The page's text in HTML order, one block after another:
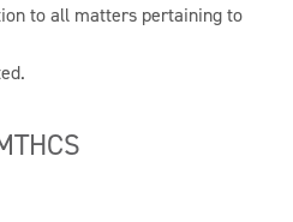
to all matters pertaining to